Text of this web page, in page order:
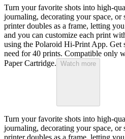
Turn your favorite shots into high-
journaling, decorating your space,
printer doubles as a frame, letting
and you can customize each print
using the Polaroid Hi-Print App. Get
need for 40 prints. Compatible only
Paper Cartridge. Watch more
Turn your favorite shots into high-
journaling, decorating your space,